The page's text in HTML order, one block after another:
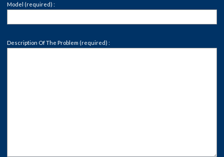
Model (required) :
Description Of The Problem (required) :